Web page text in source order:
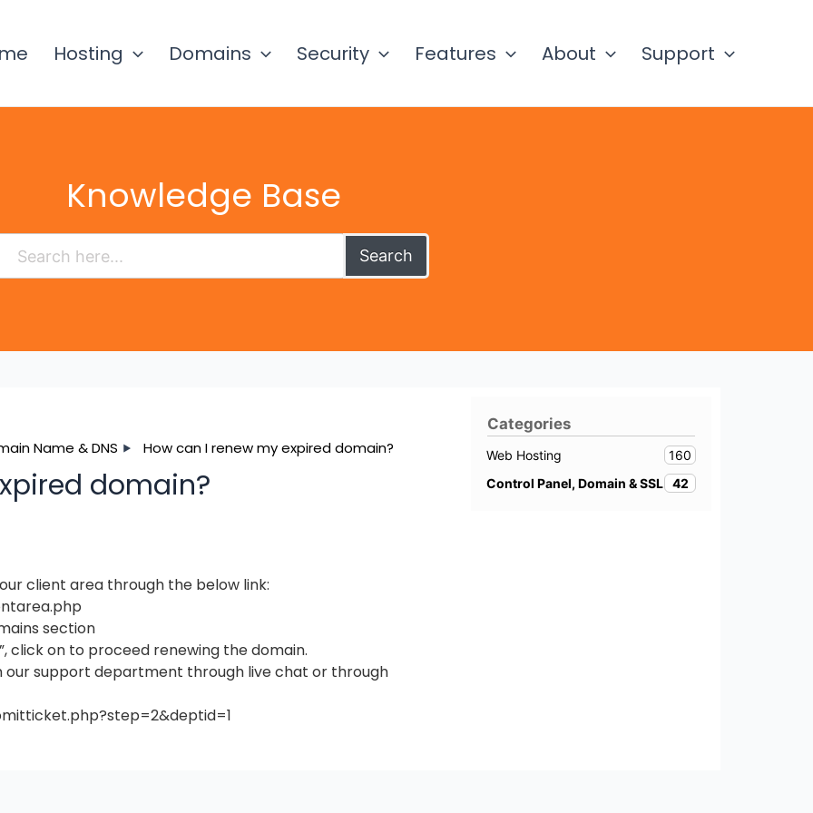
Hosting Domains Security Features About Support
Knowledge Base
Search
Name & DNS How can I renew my expired domain?
domain?
client area through the below link:
section
click on to proceed renewing the domain.
our support department through live chat or through
Categories
Web Hosting
160
Control Panel, Domain & SSL 42